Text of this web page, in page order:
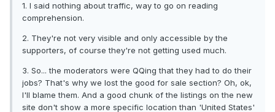
1. I said nothing about traffic, way to go on reading
comprehension.
2. They're not very visible and only accessible by the
supporters, of course they're not getting used much.
3. So... the moderators were QQing that they had to do their
jobs? That's why we lost the good for sale section? Oh, ok,
I'll blame them. And a good chunk of the listings on the new
site don't show a more specific location than 'United States'